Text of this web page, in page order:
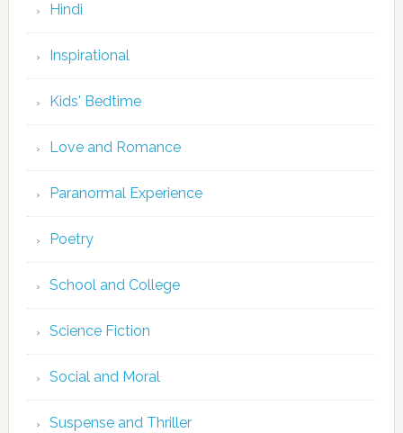
Hindi
Inspirational
Kids' Bedtime
Love and Romance
Paranormal Experience
Poetry
School and College
Science Fiction
Social and Moral
Suspense and Thriller